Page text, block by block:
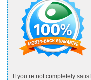
If you’re not completely